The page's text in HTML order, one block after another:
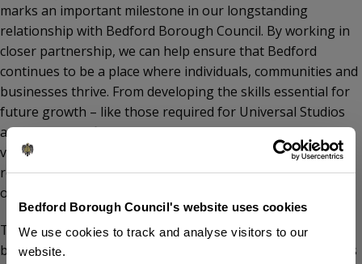
Bedford Borough Council's website uses cookies
We use cookies to track and analyse visitors to our
website.
marks an important milestone in our longstanding
relationship with Bedford Borough Council. By working in
closer partnership, we can help ensure that Bedford
continues to be a place where individuals, communities and
businesses thrive. From developing the skills essential for
future growth – like those required for Universal Studios
and other significant projects – to supporting cultural
vibrancy and improving health outcomes, this agreement
reflects our shared commitment to inclusive progress and
opportunity for all.”
The University and Bedford Borough Council have already
been working together on a range of shared projects. This